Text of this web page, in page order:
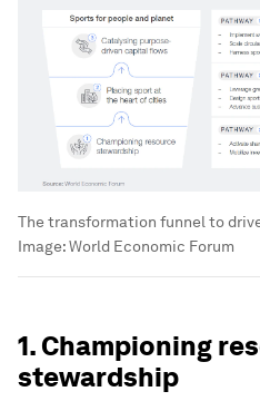
The transformation funnel to
Image:World Economic Forum
1. Championing
stewardship